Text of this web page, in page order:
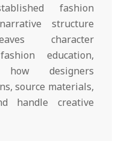
fashion
structure
character
education,
designers
source materials,
handle creative